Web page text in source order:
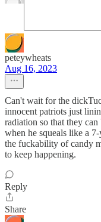
peteywheats
Aug 16, 2023
Can't wait for the
innocent patriots just
radiation so that they
when he squeals like a
the fuckability of candy
to keep happening.
Reply
Share